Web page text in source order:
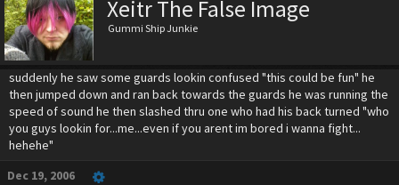
Xeitr The False Image
Gummi Ship Junkie
suddenly he saw some guards lookin confused "this could be fun" he
then jumped down and ran back towards the guards he was running the
speed of sound he then slashed thru one who had his back turned "who
you guys lookin for...me...even if you arent im bored i wanna fight...
hehehe"
Dec 19, 2006